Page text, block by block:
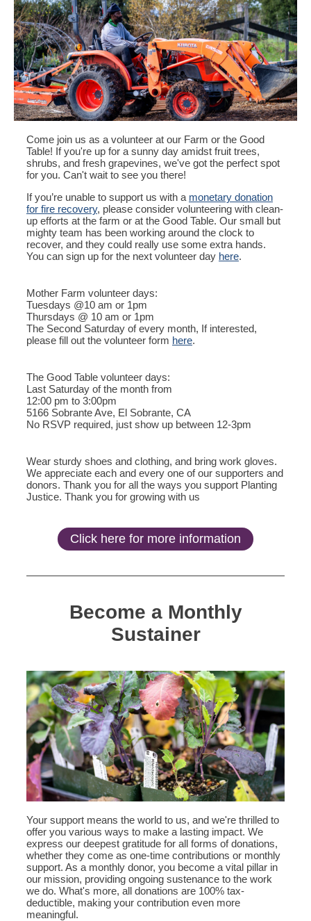
Come join us as a volunteer at our Farm or the Good
Table! If you're up for a sunny day amidst fruit trees,
shrubs, and fresh grapevines, we've got the perfect spot
for you. Can't wait to see you there!
If you’re unable to support us with a monetary donation
for fire recovery, please consider volunteering with clean-
up efforts at the farm or at the Good Table. Our small but
mighty team has been working around the clock to
recover, and they could really use some extra hands.
You can sign up for the next volunteer day here.
Mother Farm volunteer days:
Tuesdays @10 am or 1pm
Thursdays @ 10 am or 1pm
The Second Saturday of every month, If interested,
please fill out the volunteer form here.
The Good Table volunteer days:
Last Saturday of the month from
12:00 pm to 3:00pm
5166 Sobrante Ave, El Sobrante, CA
No RSVP required, just show up between 12-3pm
Wear sturdy shoes and clothing, and bring work gloves.
We appreciate each and every one of our supporters and
donors. Thank you for all the ways you support Planting
Justice. Thank you for growing with us
Click here for more information
Become a Monthly
Sustainer
Your support means the world to us, and we're thrilled to
offer you various ways to make a lasting impact. We
express our deepest gratitude for all forms of donations,
whether they come as one-time contributions or monthly
support. As a monthly donor, you become a vital pillar in
our mission, providing ongoing sustenance to the work
we do. What's more, all donations are 100% tax-
deductible, making your contribution even more
meaningful.